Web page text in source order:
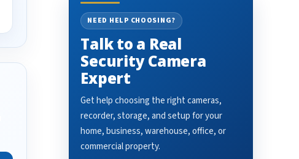
NEED HELP CHOOSING?
Talk to a Real
Security Camera
Expert
Get help choosing the right cameras,
recorder, storage, and setup for your
home, business, warehouse, office, or
commercial property.